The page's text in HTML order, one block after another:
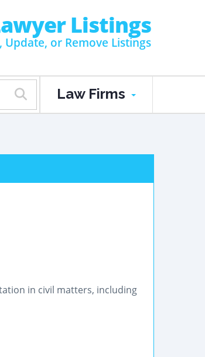
Listings
Update, or Remove Listings
Law Firms
in civil matters, including